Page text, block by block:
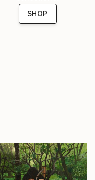
SHOP